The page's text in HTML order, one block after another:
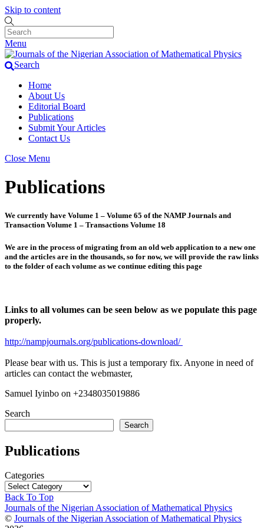
Skip to content
Menu
Search
Home
About Us
Editorial Board
Publications
Submit Your Articles
Contact Us
Close Menu
Publications
We currently have Volume 1 – Volume 65 of the NAMP Journals and
Transaction Volume 1 – Transactions Volume 18
We are in the process of migrating from an old web application to a new one
and the articles are in the thousands, so for now, we will provide the raw links
to the folder of each volume as we continue editing this page
Links to all volumes can be seen below as we populate this page
properly.
http://nampjournals.org/publications-download/
Please bear with us. This is just a temporary fix. Anyone in need of
articles can contact the webmaster,
Samuel Iyinbo on +2348035019886
Search
Search
Publications
Categories
Back To Top
Journals of the Nigerian Association of Mathematical Physics
© Journals of the Nigerian Association of Mathematical Physics